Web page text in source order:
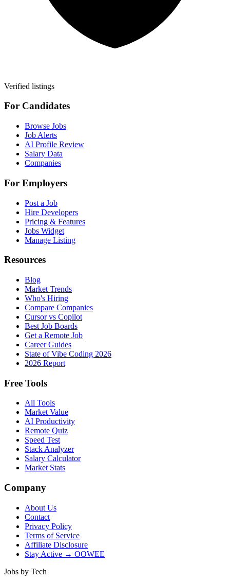
Verified listings
For Candidates
Browse Jobs
Job Alerts
AI Profile Review
Salary Data
Companies
For Employers
Post a Job
Hire Developers
Pricing & Features
Jobs Widget
Manage Listing
Resources
Blog
Market Trends
Who's Hiring
Compare Companies
Cursor vs Copilot
Best Job Boards
Get a Remote Job
Career Guides
State of Vibe Coding 2026
2026 Report
Free Tools
All Tools
Market Value
AI Productivity
Remote Quiz
Speed Test
Stack Analyzer
Salary Calculator
Market Stats
Company
About Us
Contact
Privacy Policy
Terms of Service
Affiliate Disclosure
Stay Active → OOWEE
Jobs by Tech